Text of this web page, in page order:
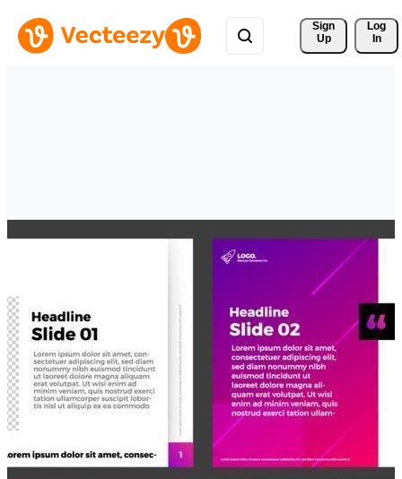
Sign
Up
Log
In